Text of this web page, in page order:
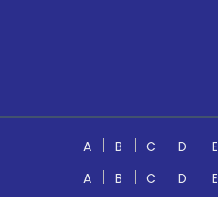
A B C D E
A B C D E